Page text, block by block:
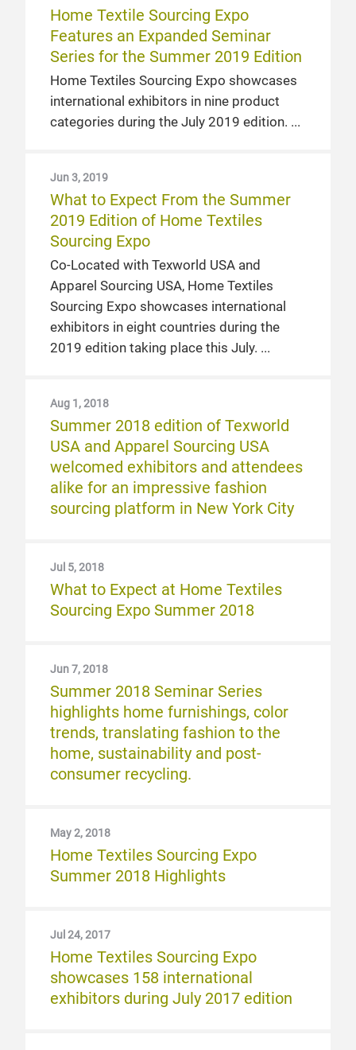
Home Textile Sourcing Expo
Features an Expanded Seminar
Series for the Summer 2019 Edition
Home Textiles Sourcing Expo showcases
international exhibitors in nine product
categories during the July 2019 edition.
Jun 3, 2019
What to Expect From the Summer
2019 Edition of Home Textiles
Sourcing Expo
Co-Located with Texworld USA and
Apparel Sourcing USA, Home Textiles
Sourcing Expo showcases international
exhibitors in eight countries during the
2019 edition taking place this July.
Aug 1, 2018
Summer 2018 edition of Texworld
USA and Apparel Sourcing USA
welcomed exhibitors and attendees
alike for an impressive fashion
sourcing platform in New York City
Jul 5, 2018
What to Expect at Home Textiles
Sourcing Expo Summer 2018
Jun 7, 2018
Summer 2018 Seminar Series
highlights home furnishings, color
trends, translating fashion to the
home, sustainability and post-
consumer recycling.
May 2, 2018
Home Textiles Sourcing Expo
Summer 2018 Highlights
Jul 24, 2017
Home Textiles Sourcing Expo
showcases 158 international
exhibitors during July 2017 edition